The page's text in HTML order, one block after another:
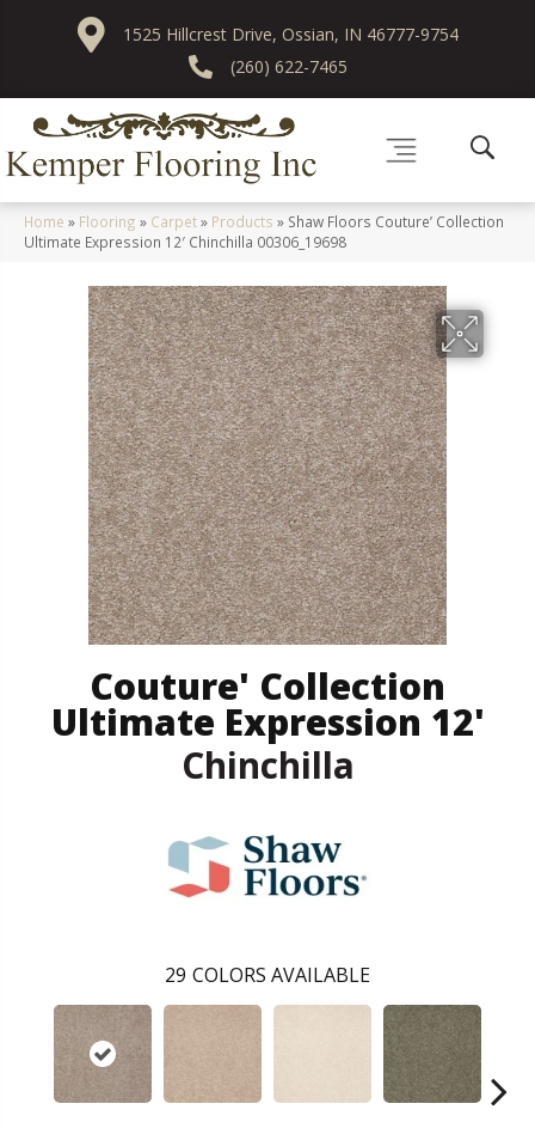
1525 Hillcrest Drive, Ossian, IN 46777-9754
(260) 622-7465
Home » Flooring » Carpet» Products » Shaw Floors Couture’ Collection
Ultimate Expression 12′ Chinchilla 00306_19698
Couture' Collection
Ultimate Expression 12'
Chinchilla
29 COLORS AVAILABLE